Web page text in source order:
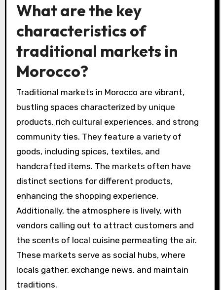
What are the key
characteristics of
traditional markets in
Morocco?
Traditional markets in Morocco are vibrant,
bustling spaces characterized by unique
products, rich cultural experiences, and strong
community ties. They feature a variety of
goods, including spices, textiles, and
handcrafted items. The markets often have
distinct sections for different products,
enhancing the shopping experience.
Additionally, the atmosphere is lively, with
vendors calling out to attract customers and
the scents of local cuisine permeating the air.
These markets serve as social hubs, where
locals gather, exchange news, and maintain
traditions.